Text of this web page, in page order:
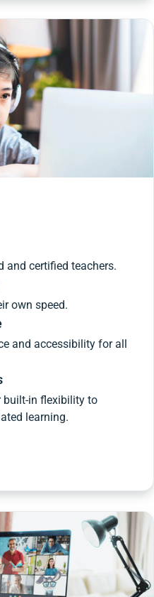
and certified teachers.
own speed.
and accessibility for all
built-in flexibility to
learning.